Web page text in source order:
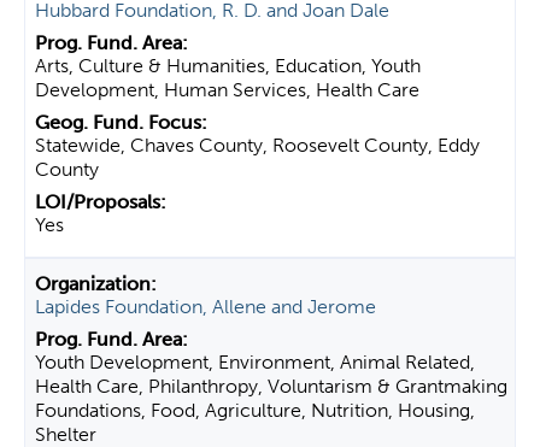
Hubbard Foundation, R. D. and Joan Dale
Arts, Culture & Humanities, Education, Youth
Development, Human Services, Health Care
Statewide, Chaves County, Roosevelt County, Eddy
County
Yes
Lapides Foundation, Allene and Jerome
Youth Development, Environment, Animal Related,
Health Care, Philanthropy, Voluntarism & Grantmaking
Foundations, Food, Agriculture, Nutrition, Housing,
Shelter